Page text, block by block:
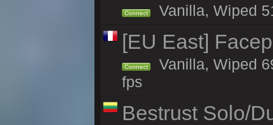
Connect Vanilla, Wiped
[EU East]
Connect
Vanilla, Wiped
fps
Bestrust Solo/